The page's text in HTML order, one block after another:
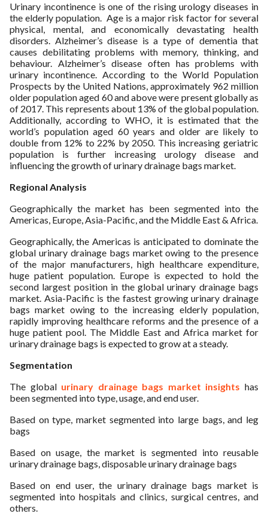
Urinary incontinence is one of the rising urology diseases in
the elderly population. Age is a major risk factor for several
physical, mental, and economically devastating health
disorders. Alzheimer’s disease is a type of dementia that
causes debilitating problems with memory, thinking, and
behaviour. Alzheimer’s disease often has problems with
urinary incontinence. According to the World Population
Prospects by the United Nations, approximately 962 million
older population aged 60 and above were present globally as
of 2017. This represents about 13% of the global population.
Additionally, according to WHO, it is estimated that the
world’s population aged 60 years and older are likely to
double from 12% to 22% by 2050. This increasing geriatric
population is further increasing urology disease and
influencing the growth of urinary drainage bags market.
Regional Analysis
Geographically the market has been segmented into the
Americas, Europe, Asia-Pacific, and the Middle East & Africa.
Geographically, the Americas is anticipated to dominate the
global urinary drainage bags market owing to the presence
of the major manufacturers, high healthcare expenditure,
huge patient population. Europe is expected to hold the
second largest position in the global urinary drainage bags
market. Asia-Pacific is the fastest growing urinary drainage
bags market owing to the increasing elderly population,
rapidly improving healthcare reforms and the presence of a
huge patient pool. The Middle East and Africa market for
urinary drainage bags is expected to grow at a steady.
Segmentation
The global urinary drainage bags market insights has
been segmented into type, usage, and end user.
Based on type, market segmented into large bags, and leg
bags
Based on usage, the market is segmented into reusable
urinary drainage bags, disposable urinary drainage bags
Based on end user, the urinary drainage bags market is
segmented into hospitals and clinics, surgical centres, and
others.